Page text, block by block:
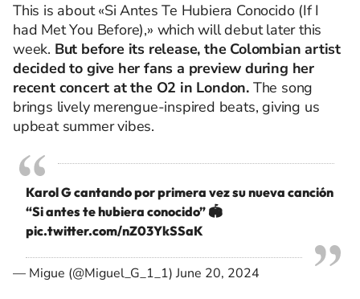
This is about «Si AntesTe Hubiera Conocido(If I
had Met You Before),» which will debut later this
week. But before its release, the Colombian artist
decided to give her fans a preview during her
recent concert at the O2 in London. The song
brings lively merengue-inspired beats, giving us
upbeat summer vibes.
Karol G cantando por primera vez su nueva canción
“Si antes te hubiera conocido” 🏟️
pic.twitter.com/nZ03YkSSaK
— Migue (@Miguel_G_1_1)June 20, 2024